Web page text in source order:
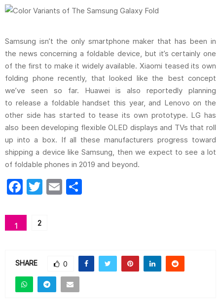
Samsung isn’t the only smartphone maker that has been in
the news concerning a foldable device, but it’s certainly one
of the first to make it widely available. Xiaomi teased its own
folding phone recently, that looked like the best concept
we’ve seen so far. Huawei is also reportedly planning
to release a foldable handset this year, and Lenovo on the
other side has started to tease its own prototype. LG has
also been developing flexible OLED displays and TVs that roll
up into a box. If all these manufacturers progress toward
shipping a device like Samsung, then we expect to see a lot
of foldable phones in 2019 and beyond.
F
c
e
o
o
k
T
E
1 2
SHARE 0